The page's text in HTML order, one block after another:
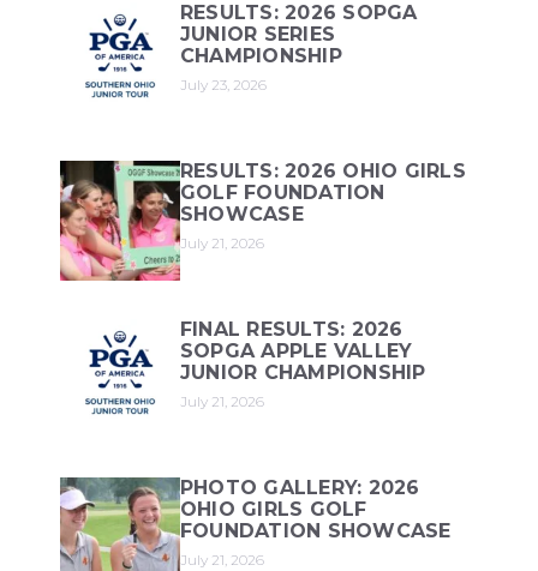
RESULTS: 2026 SOPGA
JUNIOR SERIES
CHAMPIONSHIP
July 23, 2026
RESULTS: 2026 OHIO GIRLS
GOLF FOUNDATION
SHOWCASE
July 21, 2026
FINAL RESULTS: 2026
SOPGA APPLE VALLEY
JUNIOR CHAMPIONSHIP
July 21, 2026
PHOTO GALLERY: 2026
OHIO GIRLS GOLF
FOUNDATION SHOWCASE
July 21, 2026